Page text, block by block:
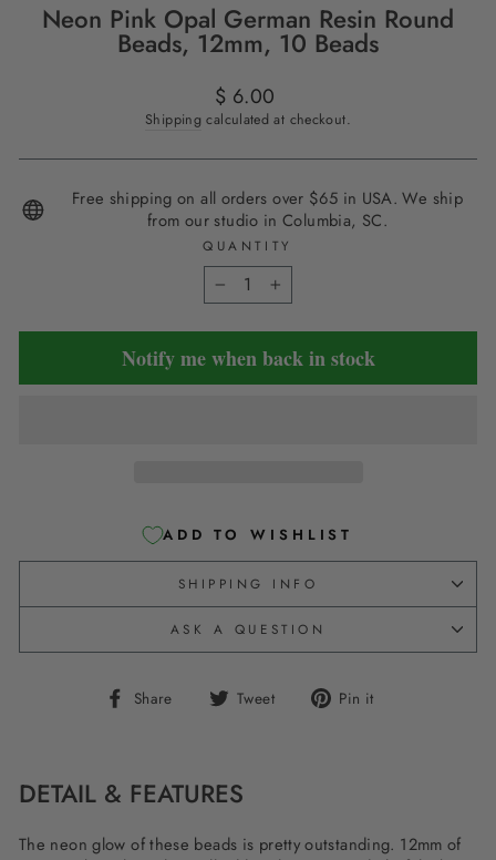
Neon Pink Opal German Resin Round
Beads, 12mm, 10 Beads
Regular
price
$ 6.00
Shipping calculated at checkout.
Free shipping on all orders over $65 in USA. We ship
from our studio in Columbia, SC.
QUANTITY
− +
Notify me when back in stock
ADD TO WISHLIST
SHIPPING INFO
ASK A QUESTION
Share
Share Tweet
Tweet Pin it
DETAIL & FEATURES
The neon glow of these beads is pretty outstanding. 12mm of